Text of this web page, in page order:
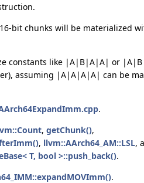
bit chunks will be materialized
constants like |A|B|A|A| or
assuming |A|A|A|A| can be
.
, getChunk(),
, llvm::AArch64_AM::LSL,
T, bool >::push_back().
.